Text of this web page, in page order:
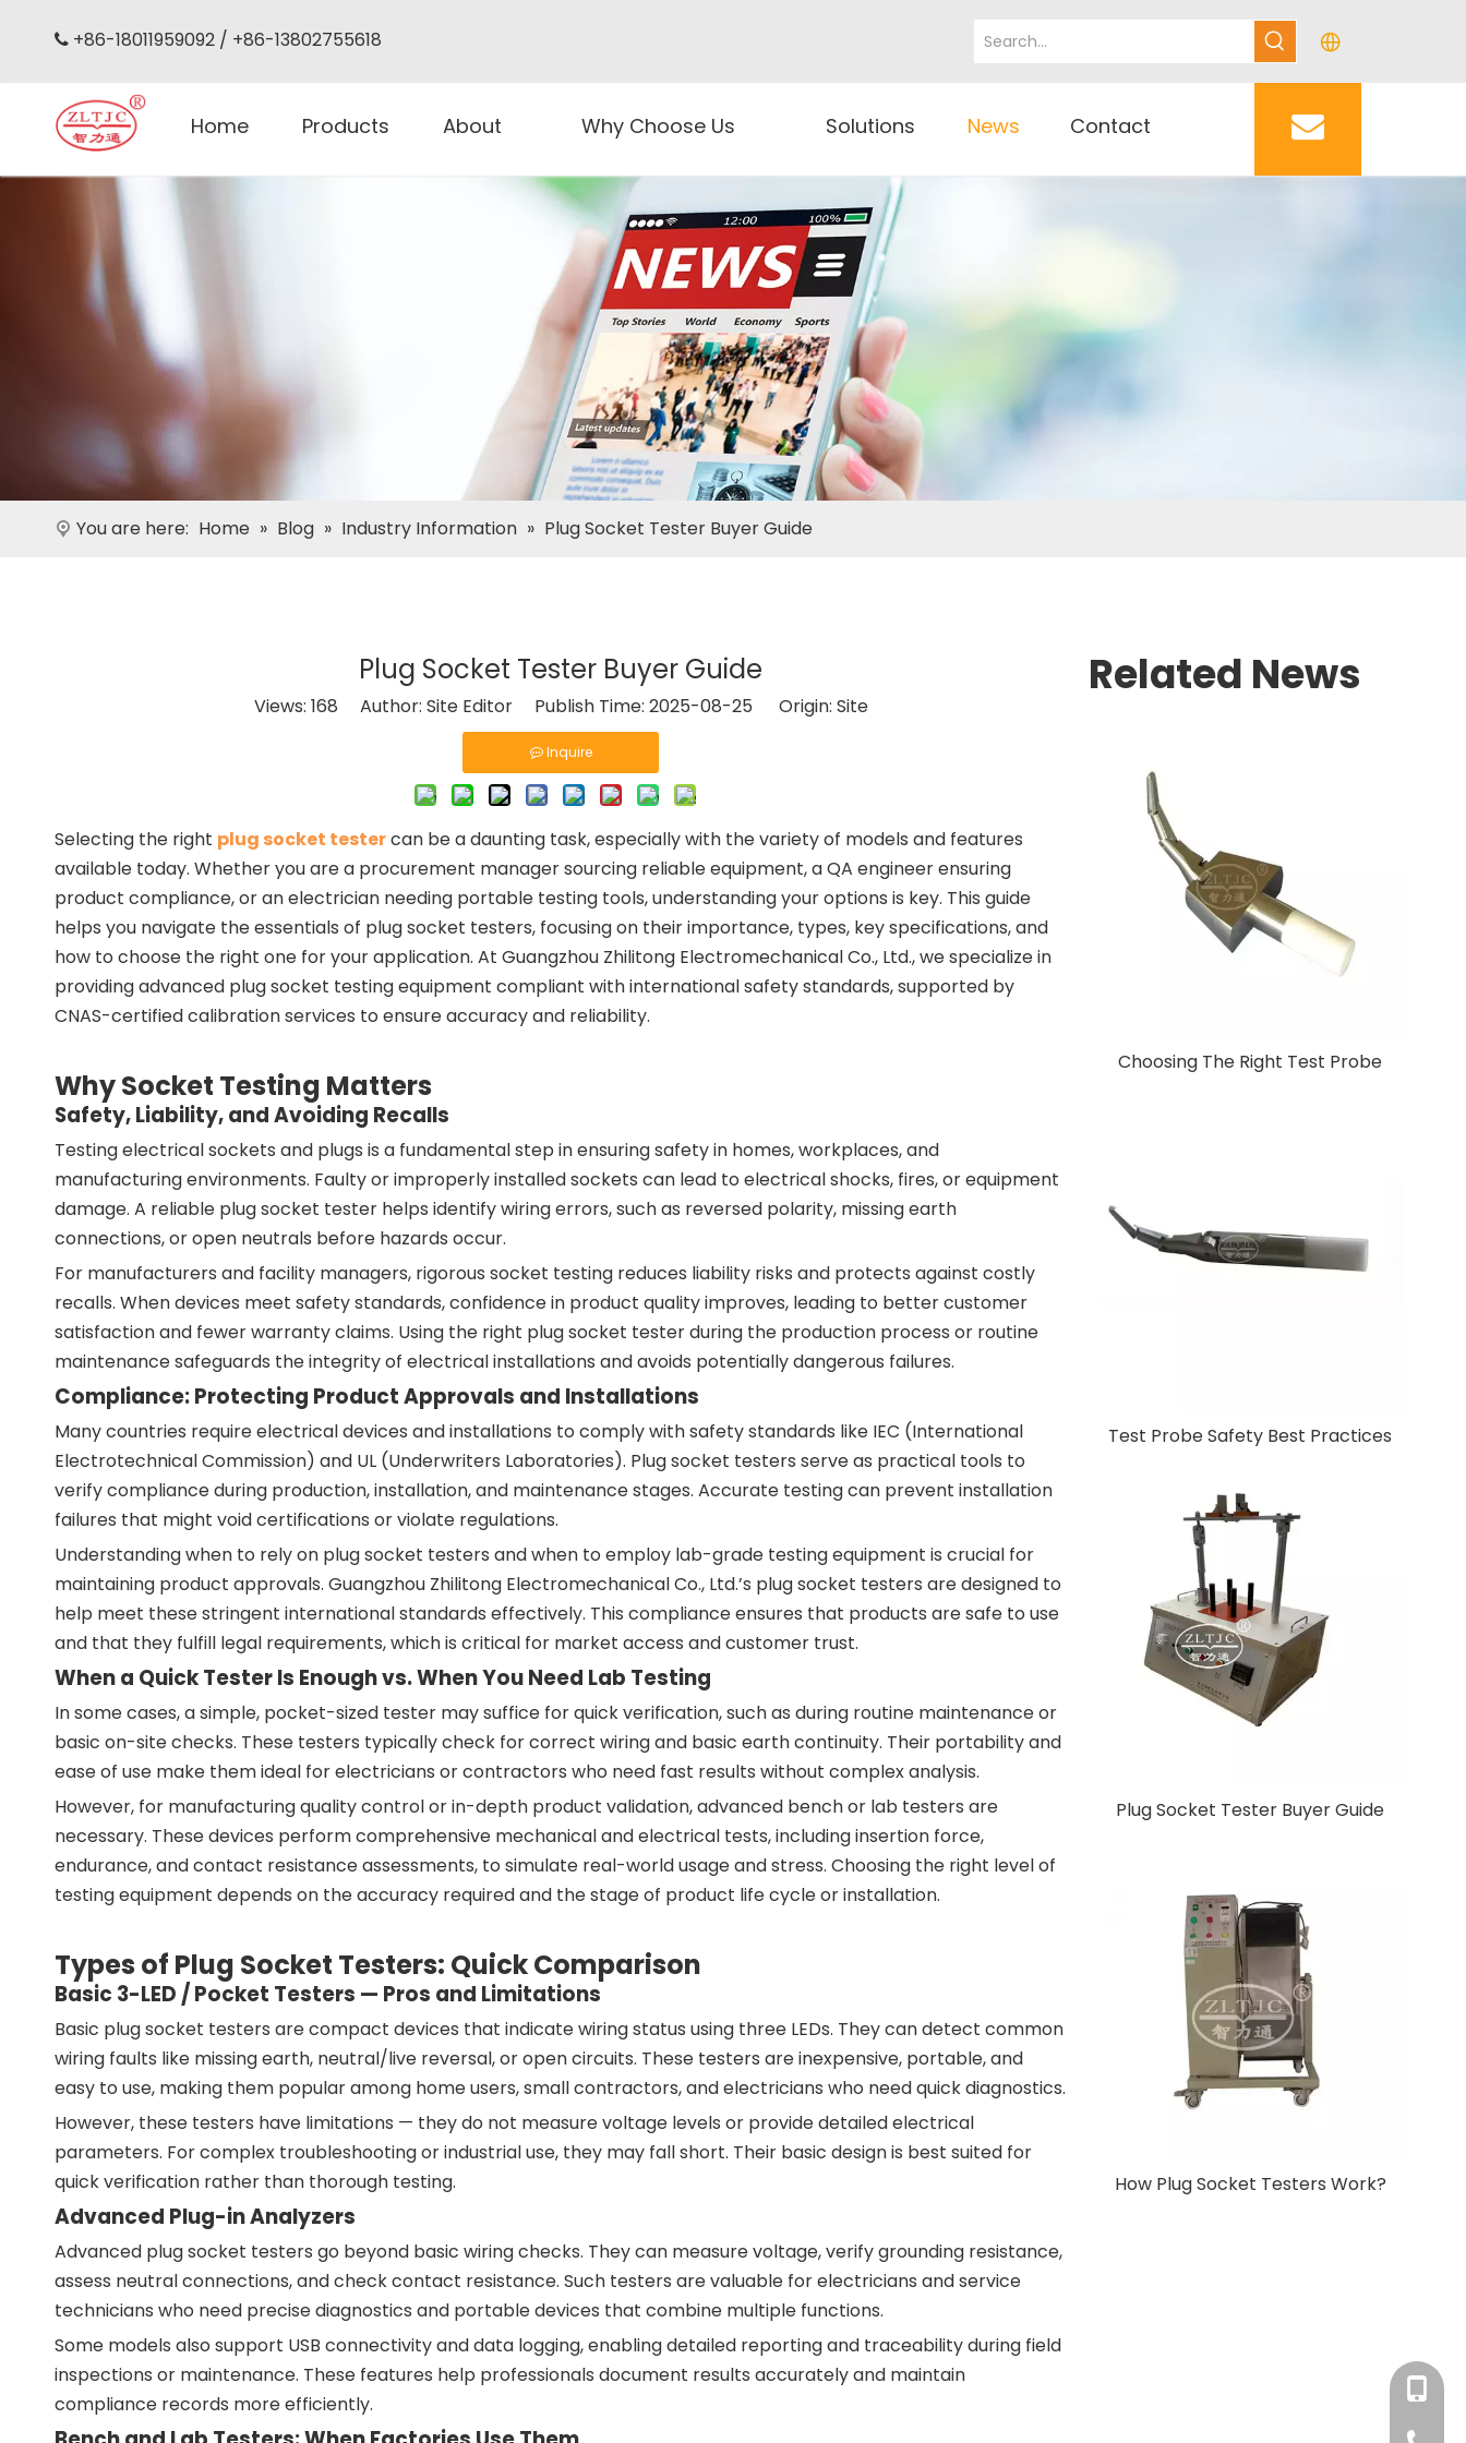
 +86-18011959092 / +86-13802755618
Home Products About Why Choose Us Solutions News Contact
You are here: Home » Blog » Industry Information » Plug Socket Tester Buyer Guide
Plug Socket Tester Buyer Guide
Views: 168 Author: Site Editor Publish Time: 2025-08-25 Origin: Site
Inquire
Selecting the right plug socket testercan be a daunting task, especially with the variety of models and features
available today. Whether you are a procurement manager sourcing reliable equipment, a QA engineer ensuring
product compliance, or an electrician needing portable testing tools, understanding your options is key. This guide
helps you navigate the essentials of plug socket testers, focusing on their importance, types, key specifications, and
how to choose the right one for your application. At Guangzhou Zhilitong Electromechanical Co., Ltd., we specialize in
providing advanced plug socket testing equipment compliant with international safety standards, supported by
CNAS-certified calibration services to ensure accuracy and reliability.
Why Socket Testing Matters
Safety, Liability, and Avoiding Recalls
Testing electrical sockets and plugs is a fundamental step in ensuring safety in homes, workplaces, and
manufacturing environments. Faulty or improperly installed sockets can lead to electrical shocks, fires, or equipment
damage. A reliable plug socket tester helps identify wiring errors, such as reversed polarity, missing earth
connections, or open neutrals before hazards occur.
For manufacturers and facility managers, rigorous socket testing reduces liability risks and protects against costly
recalls. When devices meet safety standards, confidence in product quality improves, leading to better customer
satisfaction and fewer warranty claims. Using the right plug socket tester during the production process or routine
maintenance safeguards the integrity of electrical installations and avoids potentially dangerous failures.
Compliance: Protecting Product Approvals and Installations
Many countries require electrical devices and installations to comply with safety standards like IEC (International
Electrotechnical Commission) and UL (Underwriters Laboratories). Plug socket testers serve as practical tools to
verify compliance during production, installation, and maintenance stages. Accurate testing can prevent installation
failures that might void certifications or violate regulations.
Understanding when to rely on plug socket testers and when to employ lab-grade testing equipment is crucial for
maintaining product approvals. Guangzhou Zhilitong Electromechanical Co., Ltd.’s plug socket testers are designed to
help meet these stringent international standards effectively. This compliance ensures that products are safe to use
and that they fulfill legal requirements, which is critical for market access and customer trust.
When a Quick Tester Is Enough vs. When You Need Lab Testing
In some cases, a simple, pocket-sized tester may suffice for quick verification, such as during routine maintenance or
basic on-site checks. These testers typically check for correct wiring and basic earth continuity. Their portability and
ease of use make them ideal for electricians or contractors who need fast results without complex analysis.
However, for manufacturing quality control or in-depth product validation, advanced bench or lab testers are
necessary. These devices perform comprehensive mechanical and electrical tests, including insertion force,
endurance, and contact resistance assessments, to simulate real-world usage and stress. Choosing the right level of
testing equipment depends on the accuracy required and the stage of product life cycle or installation.
Types of Plug Socket Testers: Quick Comparison
Basic 3-LED / Pocket Testers — Pros and Limitations
Basic plug socket testers are compact devices that indicate wiring status using three LEDs. They can detect common
wiring faults like missing earth, neutral/live reversal, or open circuits. These testers are inexpensive, portable, and
easy to use, making them popular among home users, small contractors, and electricians who need quick diagnostics.
However, these testers have limitations — they do not measure voltage levels or provide detailed electrical
parameters. For complex troubleshooting or industrial use, they may fall short. Their basic design is best suited for
quick verification rather than thorough testing.
Advanced Plug-in Analyzers
Advanced plug socket testers go beyond basic wiring checks. They can measure voltage, verify grounding resistance,
assess neutral connections, and check contact resistance. Such testers are valuable for electricians and service
technicians who need precise diagnostics and portable devices that combine multiple functions.
Some models also support USB connectivity and data logging, enabling detailed reporting and traceability during field
inspections or maintenance. These features help professionals document results accurately and maintain
compliance records more efficiently.
Related News
Choosing The Right Test Probe
Test Probe Safety Best Practices
Plug Socket Tester Buyer Guide
How Plug Socket Testers Work?
+86-